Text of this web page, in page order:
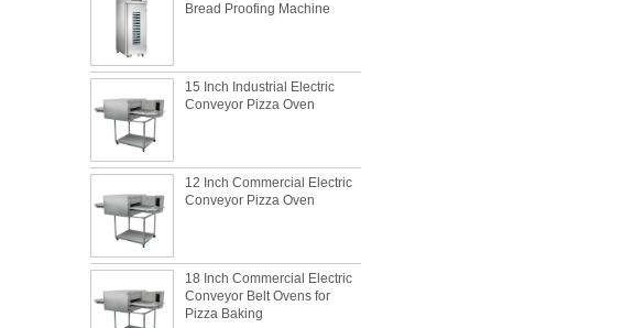
15 Inch Industrial Electric
Conveyor Pizza Oven
12 Inch Commercial Electric
Conveyor Pizza Oven
18 Inch Commercial Electric
Conveyor Belt Ovens for
Pizza Baking